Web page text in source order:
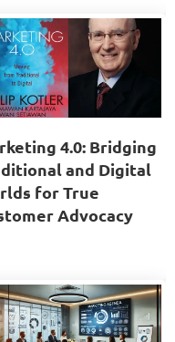
4.0: Bridging
and Digital
for True
Advocacy